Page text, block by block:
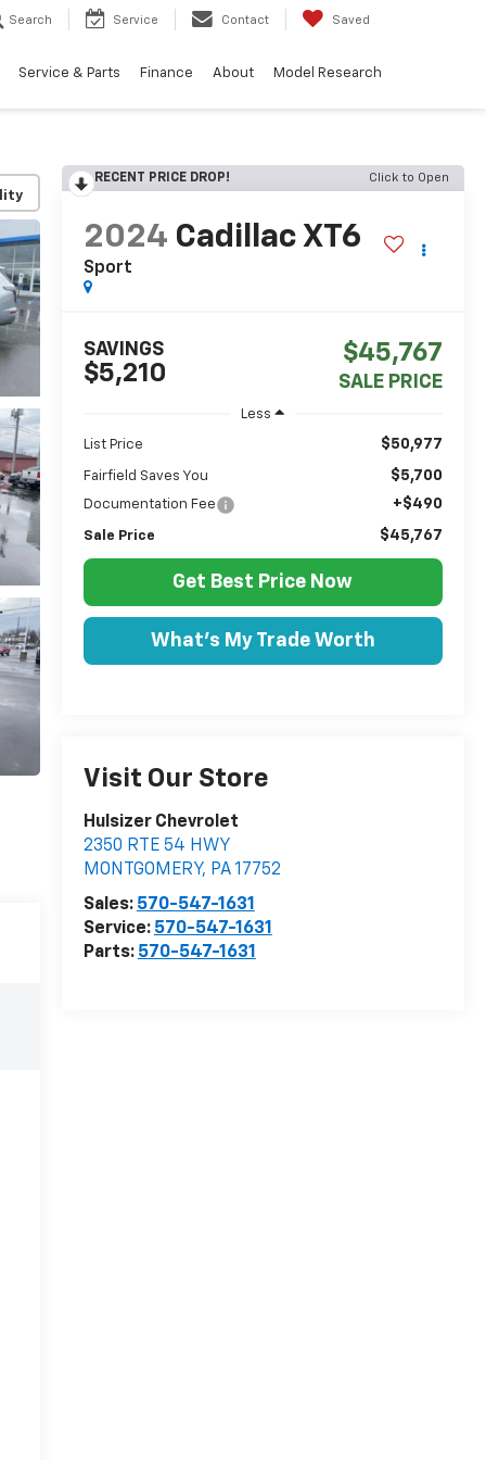
Search Service Contact Saved
Service & Parts Finance About Model Research
RECENT PRICE DROP! Click to Open
2024 Cadillac XT6
Sport
$5,210
SAVINGS $45,767
SALE PRICE
Less
List Price $50,977
Fairfield Saves You $5,700
Documentation Fee +$490
Sale Price $45,767
Get Best Price Now
What's My Trade Worth
Visit Our Store
Hulsizer Chevrolet
2350 RTE 54 HWY
MONTGOMERY, PA17752
Sales: 570-547-1631
Service: 570-547-1631
Parts: 570-547-1631